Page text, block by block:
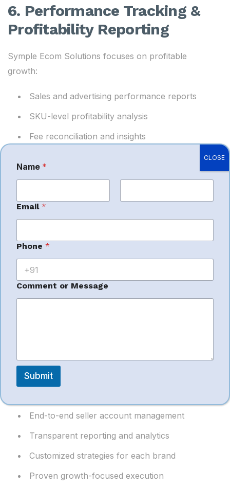
6. Performance Tracking &
Profitability Reporting
Symple Ecom Solutions focuses on profitable
growth:
Sales and advertising performance reports
SKU-level profitability analysis
Fee reconciliation and insights
Why Choose
Symple Ecom
Solutions as Your
Amazon Service
Symple Ecom Solutions stands out due to:
End-to-end seller account management
Transparent reporting and analytics
Customized strategies for each brand
Proven growth-focused execution
Name *
First
*
s
C
Email *
Phone *
Comment or Message
Submit
CLOSE